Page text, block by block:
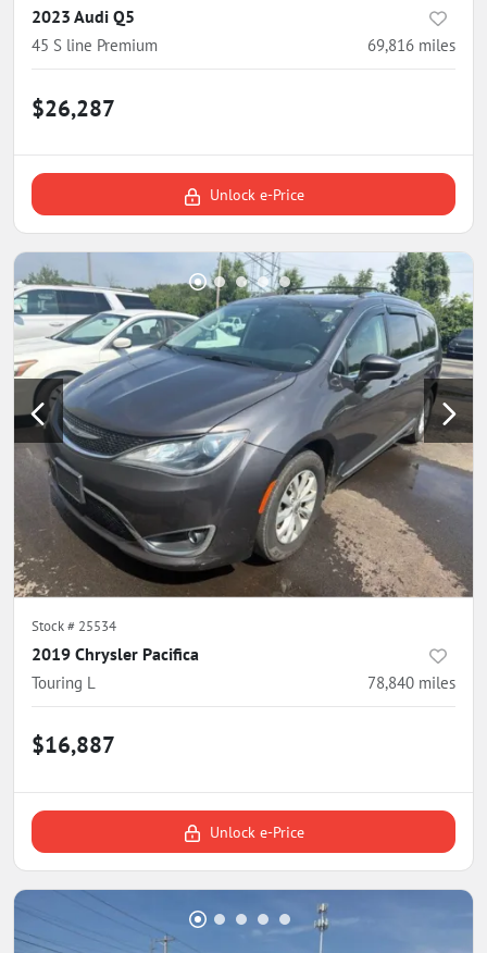
2023 Audi Q5
45 S line Premium 69,816 miles
$26,287
Unlock e-Price
Stock # 25534
2019 Chrysler Pacifica
Touring L 78,840 miles
$16,887
Unlock e-Price